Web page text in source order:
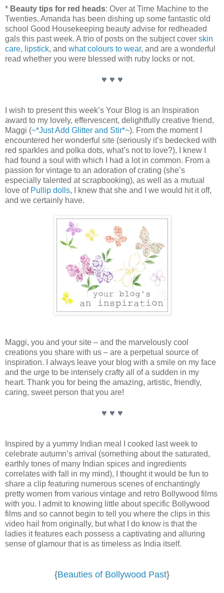
* Beauty tips for red heads: Over at Time Machine to the
Twenties, Amanda has been dishing up some fantastic old
school Good Housekeeping beauty advise for redheaded
gals this past week. A trio of posts on the subject cover skin
care, lipstick, and what colours to wear, and are a wonderful
read whether you were blessed with ruby locks or not.
♥ ♥ ♥
I wish to present this week’s Your Blog is an Inspiration
award to my lovely, effervescent, delightfully creative friend,
Maggi (~*Just Add Glitter and Stir*~). From the moment I
encountered her wonderful site (seriously it’s bedecked with
red sparkles and polka dots, what’s not to love?), I knew I
had found a soul with which I had a lot in common. From a
passion for vintage to an adoration of crating (she’s
especially talented at scrapbooking), as well as a mutual
love of Pullip dolls, I knew that she and I we would hit it off,
and we certainly have.
Maggi, you and your site – and the marvelously cool
creations you share with us – are a perpetual source of
inspiration. I always leave your blog with a smile on my face
and the urge to be intensely crafty all of a sudden in my
heart. Thank you for being the amazing, artistic, friendly,
caring, sweet person that you are!
♥ ♥ ♥
Inspired by a yummy Indian meal I cooked last week to
celebrate autumn’s arrival (something about the saturated,
earthly tones of many Indian spices and ingredients
correlates with fall in my mind), I thought it would be fun to
share a clip featuring numerous scenes of enchantingly
pretty women from various vintage and retro Bollywood films
with you. I admit to knowing little about specific Bollywood
films and so cannot begin to tell you where the clips in this
video hail from originally, but what I do know is that the
ladies it features each possess a captivating and alluring
sense of glamour that is as timeless as India itself.
{Beauties of Bollywood Past}